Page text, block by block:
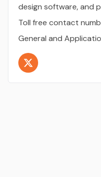
design software, and
Toll free contact
General and